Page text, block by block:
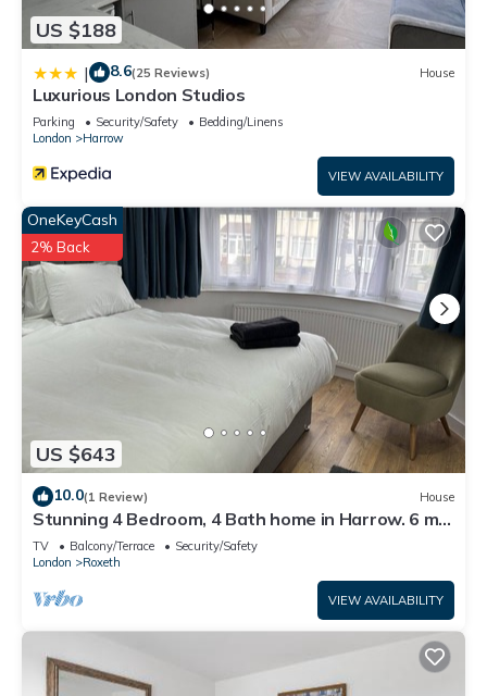
US $188
| 8.6(25 Reviews) House
Luxurious London Studios
Parking Security/Safety
Bedding/Linens
London
Harrow
VIEW AVAILABILITY
US $643
OneKeyCash
2% Back
10.0(1 Review) House
Stunning 4 Bedroom, 4 Bath home in Harrow. 6 min
to Wembley and 15 min to London
TV Balcony/Terrace
Security/Safety
London
Roxeth
VIEW AVAILABILITY